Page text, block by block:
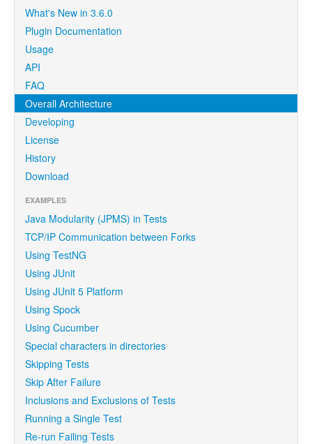
What's New in 3.6.0
Plugin Documentation
Usage
API
FAQ
Overall Architecture
Developing
License
History
Download
EXAMPLES
Java Modularity (JPMS) in Tests
TCP/IP Communication between Forks
Using TestNG
Using JUnit
Using JUnit 5 Platform
Using Spock
Using Cucumber
Special characters in directories
Skipping Tests
Skip After Failure
Inclusions and Exclusions of Tests
Running a Single Test
Re-run Failing Tests